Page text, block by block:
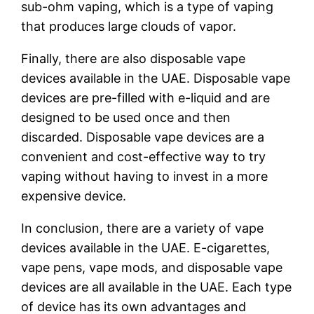
sub-ohm vaping, which is a type of vaping
that produces large clouds of vapor.
Finally, there are also disposable vape
devices available in the UAE. Disposable vape
devices are pre-filled with e-liquid and are
designed to be used once and then
discarded. Disposable vape devices are a
convenient and cost-effective way to try
vaping without having to invest in a more
expensive device.
In conclusion, there are a variety of vape
devices available in the UAE. E-cigarettes,
vape pens, vape mods, and disposable vape
devices are all available in the UAE. Each type
of device has its own advantages and